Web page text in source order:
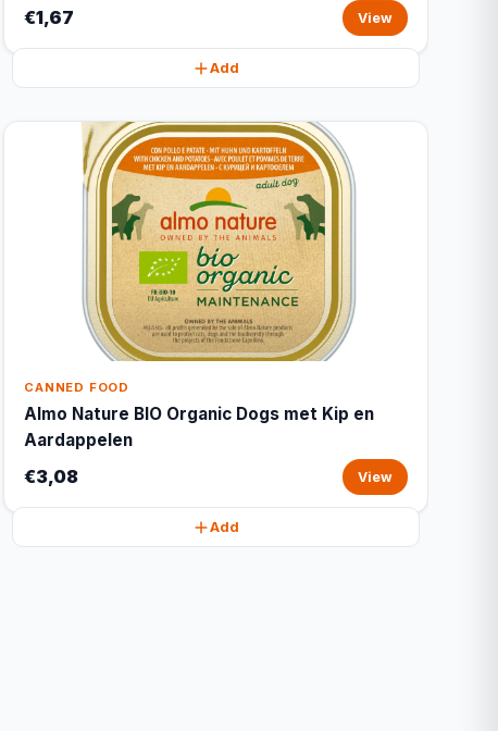
€1,67 View
Add
CANNED FOOD
Almo Nature BIO Organic Dogs met Kip en
Aardappelen
€3,08 View
Add